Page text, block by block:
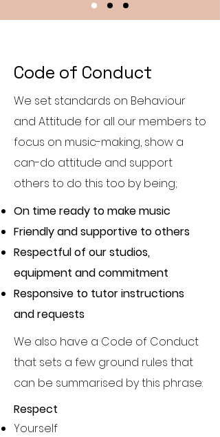
Code of Conduct
We set standards on Behaviour
and Attitude for all our members to
focus on music-making, show a
can-do attitude and support
others to do this too by being;
On time ready to make music
Friendly and supportive to others
Respectful of our studios,
equipment and commitment
Responsive to tutor instructions
and requests
We also have a Code of Conduct
that sets a few ground rules that
can be summarised by this phrase:
Respect
Yourself